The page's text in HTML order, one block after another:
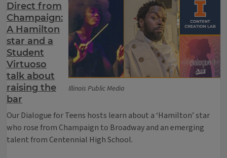
Illinois Public Media
Direct from
Champaign:
A Hamilton
star and a
Student
Virtuoso
talk about
raising the
bar
Our Dialogue for Teens hosts learn about a ‘Hamilton’ star
who rose from Champaign to Broadway and an emerging
talent from Centennial High School.